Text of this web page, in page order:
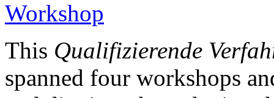
This Qualifizierende
spanned four workshops